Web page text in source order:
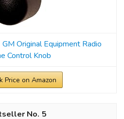
Original Equipment Radio
Control Knob
Price on Amazon
5